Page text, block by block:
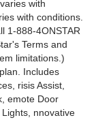
with
with conditions.
1-888-4ONSTAR
Terms and
limitations.)
Includes
risis Assist,
emote Door
nnovative